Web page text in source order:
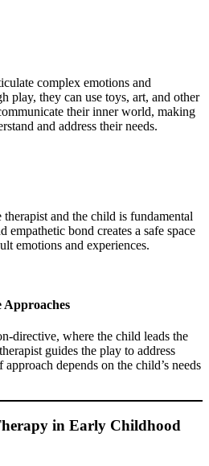
complex emotions and
play, they can use toys, art, and other
their inner world, making
and address their needs.
and the child is fundamental
empathetic bond creates a safe space
emotions and experiences.
Approaches
directive, where the child leads the
guides the play to address
depends on the child’s needs
in Early Childhood